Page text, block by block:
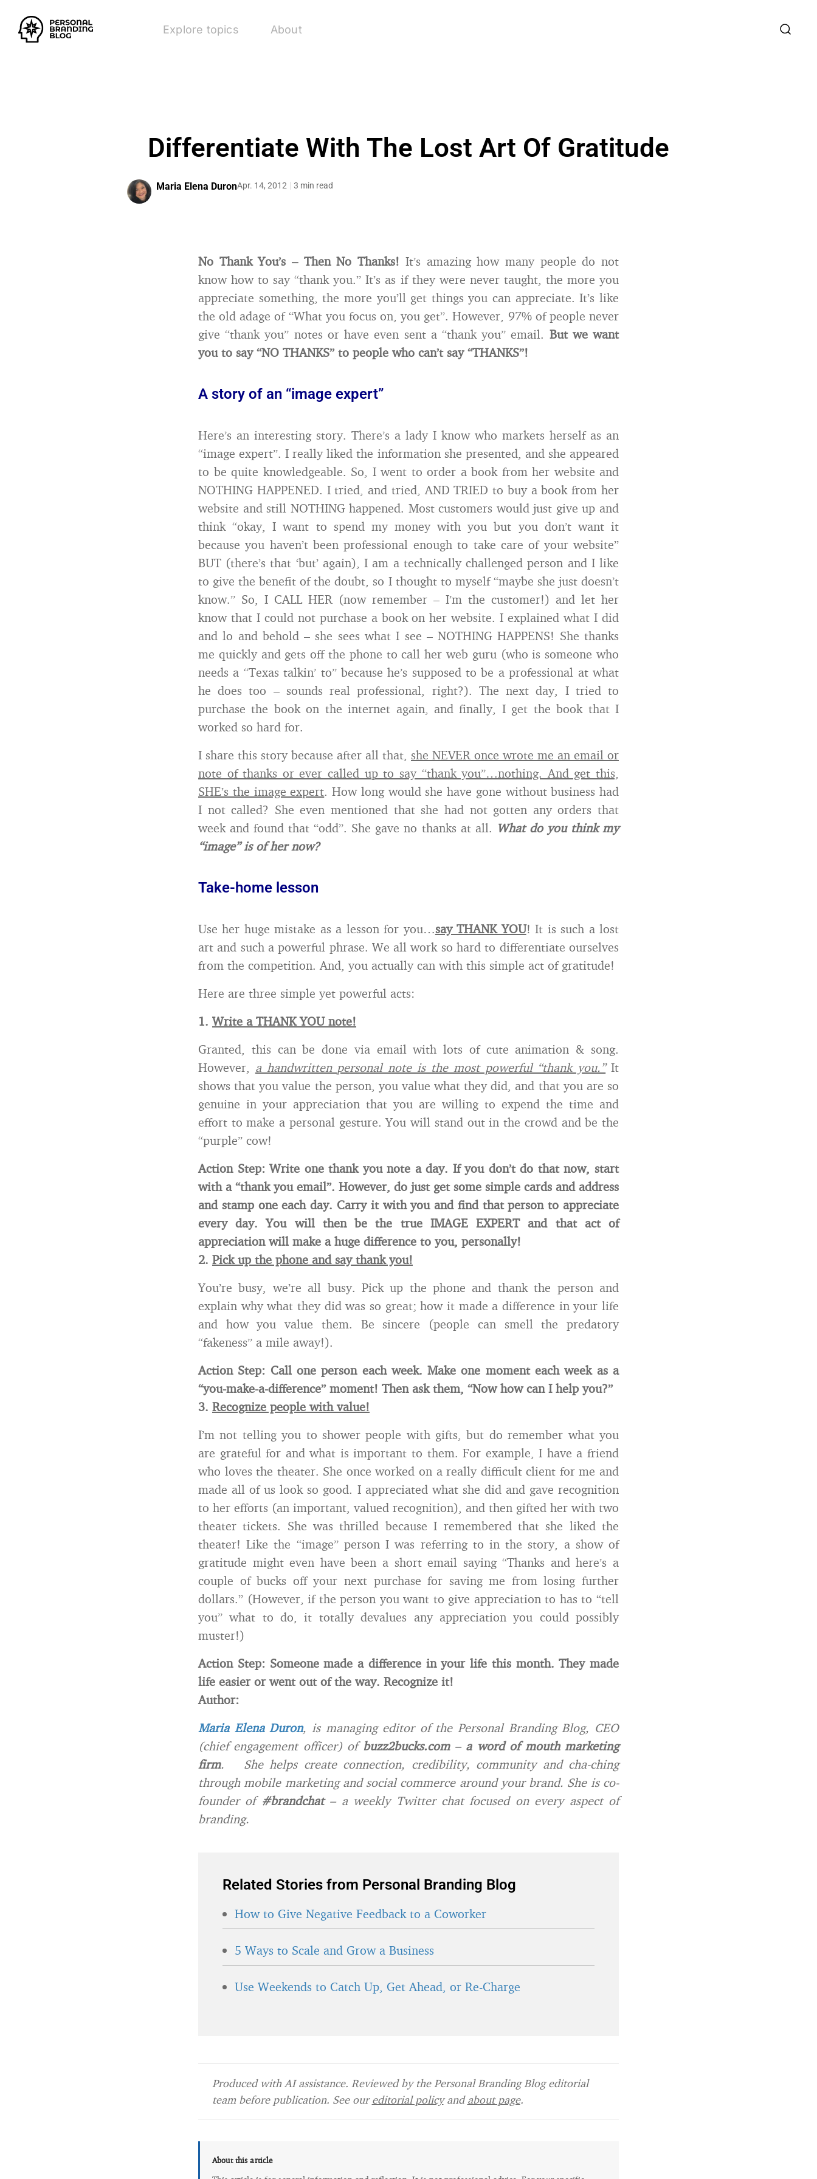
Explore topics About
Differentiate With The Lost Art Of Gratitude
Maria Elena DuronApr. 14, 2012 3 min read
No Thank You’s – Then No Thanks! It’s amazing how many people do not
know how to say “thank you.” It’s as if they were never taught, the more you
appreciate something, the more you’ll get things you can appreciate. It’s like
the old adage of “What you focus on, you get”. However, 97% of people never
give “thank you” notes or have even sent a “thank you” email. But we want
you to say “NO THANKS” to people who can’t say “THANKS”!
A story of an “image expert”
Here’s an interesting story. There’s a lady I know who markets herself as an
“image expert”. I really liked the information she presented, and she appeared
to be quite knowledgeable. So, I went to order a book from her website and
NOTHING HAPPENED. I tried, and tried, AND TRIED to buy a book from her
website and still NOTHING happened. Most customers would just give up and
think “okay, I want to spend my money with you but you don’t want it
because you haven’t been professional enough to take care of your website”
BUT (there’s that ‘but’ again), I am a technically challenged person and I like
to give the benefit of the doubt, so I thought to myself “maybe she just doesn’t
know.” So, I CALL HER (now remember – I’m the customer!) and let her
know that I could not purchase a book on her website. I explained what I did
and lo and behold – she sees what I see – NOTHING HAPPENS! She thanks
me quickly and gets off the phone to call her web guru (who is someone who
needs a “Texas talkin’ to” because he’s supposed to be a professional at what
he does too – sounds real professional, right?). The next day, I tried to
purchase the book on the internet again, and finally, I get the book that I
worked so hard for.
I share this story because after all that, she NEVER once wrote me an email or
note of thanks or ever called up to say “thank you”…nothing. And get this,
SHE’s the image expert. How long would she have gone without business had
I not called? She even mentioned that she had not gotten any orders that
week and found that “odd”. She gave no thanks at all. What do you think my
“image” is of her now?
Take-home lesson
Use her huge mistake as a lesson for you…say THANK YOU! It is such a lost
art and such a powerful phrase. We all work so hard to differentiate ourselves
from the competition. And, you actually can with this simple act of gratitude!
Here are three simple yet powerful acts:
1. Write a THANK YOU note!
Granted, this can be done via email with lots of cute animation & song.
However, a handwritten personal note is the most powerful “thank you.”It
shows that you value the person, you value what they did, and that you are so
genuine in your appreciation that you are willing to expend the time and
effort to make a personal gesture. You will stand out in the crowd and be the
“purple” cow!
Action Step: Write one thank you note a day. If you don’t do that now, start
with a “thank you email”. However, do just get some simple cards and address
and stamp one each day. Carry it with you and find that person to appreciate
every day. You will then be the true IMAGE EXPERT and that act of
appreciation will make a huge difference to you, personally!
2. Pick up the phone and say thank you!
You’re busy, we’re all busy. Pick up the phone and thank the person and
explain why what they did was so great; how it made a difference in your life
and how you value them. Be sincere (people can smell the predatory
“fakeness” a mile away!).
Action Step: Call one person each week. Make one moment each week as a
“you-make-a-difference” moment! Then ask them, “Now how can I help you?”
3. Recognize people with value!
I’m not telling you to shower people with gifts, but do remember what you
are grateful for and what is important to them. For example, I have a friend
who loves the theater. She once worked on a really difficult client for me and
made all of us look so good. I appreciated what she did and gave recognition
to her efforts (an important, valued recognition), and then gifted her with two
theater tickets. She was thrilled because I remembered that she liked the
theater! Like the “image” person I was referring to in the story, a show of
gratitude might even have been a short email saying “Thanks and here’s a
couple of bucks off your next purchase for saving me from losing further
dollars.” (However, if the person you want to give appreciation to has to “tell
you” what to do, it totally devalues any appreciation you could possibly
muster!)
Action Step: Someone made a difference in your life this month. They made
life easier or went out of the way. Recognize it!
Author:
Maria Elena Duron, is managing editor of the Personal Branding Blog, CEO
(chief engagement officer) of buzz2bucks.com– a word of mouth marketing
firm. She helps create connection, credibility, community and cha-ching
through mobile marketing and social commerce around your brand. She is co-
founder of #brandchat – a weekly Twitter chat focused on every aspect of
branding.
Related Stories from Personal Branding Blog
How to Give Negative Feedback to a Coworker
5 Ways to Scale and Grow a Business
Use Weekends to Catch Up, Get Ahead, or Re-Charge
Produced with AI assistance. Reviewed by the Personal Branding Blog editorial
team before publication. See oureditorial policyandabout page.
About this article